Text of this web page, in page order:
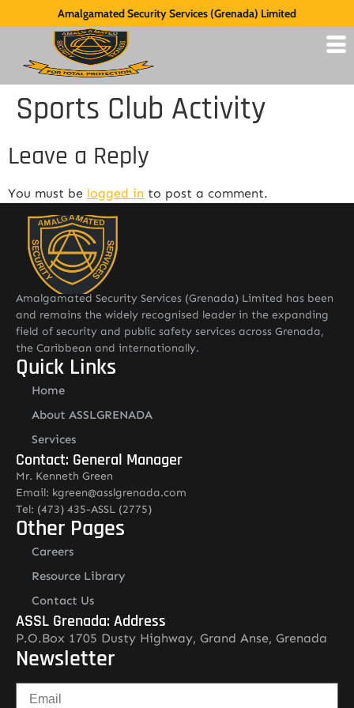
Amalgamated Security Services (Grenada) Limited
Sports Club Activity
Leave a Reply
You must be logged in to post a comment.
Amalgamated Security Services (Grenada) Limited has been
and remains the widely recognised leader in the expanding
field of security and public safety services across Grenada,
the Caribbean and internationally.
Quick Links
Home
About ASSLGRENADA
Services
Contact: General Manager
Mr. Kenneth Green
Email: kgreen@asslgrenada.com
Tel: (473) 435-ASSL (2775)
Other Pages
Careers
Resource Library
Contact Us
ASSL Grenada: Address
P.O.Box 1705 Dusty Highway, Grand Anse, Grenada
Newsletter